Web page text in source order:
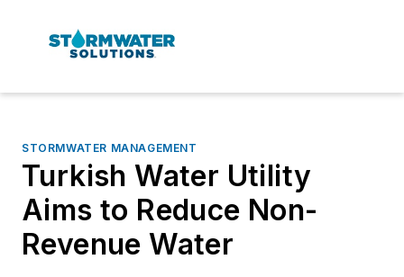
STORMWATER MANAGEMENT
Turkish Water Utility
Aims to Reduce Non-
Revenue Water